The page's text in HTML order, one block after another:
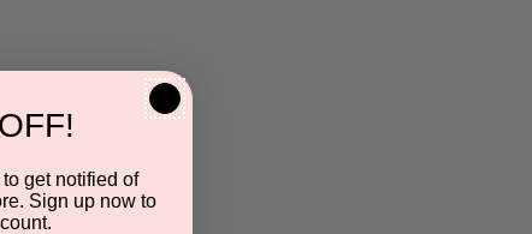
get notified of
Sign up now to